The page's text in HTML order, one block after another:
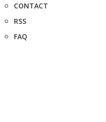
CONTACT
RSS
FAQ